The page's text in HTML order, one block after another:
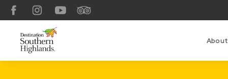
FacebookInstagramYouTubeTripAdvisor
About